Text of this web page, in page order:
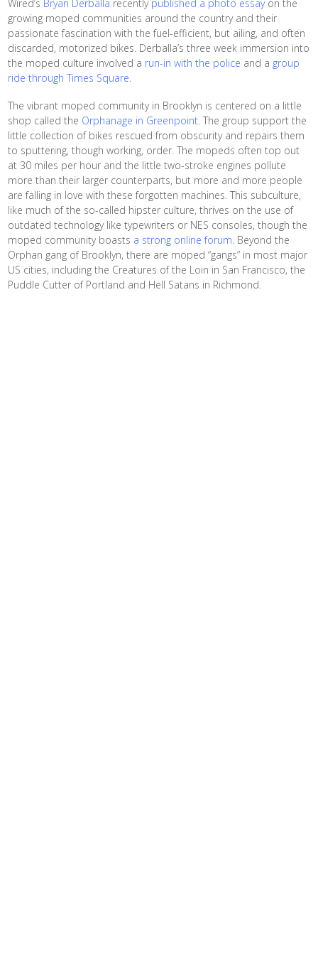
Wired’s Bryan Derballa recently published a photo essayon the
growing moped communities around the country and their
passionate fascination with the fuel-efficient, but ailing, and often
discarded, motorized bikes. Derballa’s three week immersion into
the moped culture involved a run-in with the police and a group
ride through Times Square.
The vibrant moped community in Brooklyn is centered on a little
shop called the Orphanage in Greenpoint. The group support the
little collection of bikes rescued from obscurity and repairs them
to sputtering, though working, order. The mopeds often top out
at 30 miles per hour and the little two-stroke engines pollute
more than their larger counterparts, but more and more people
are falling in love with these forgotten machines. This subculture,
like much of the so-called hipster culture, thrives on the use of
outdated technology like typewriters or NES consoles, though the
moped community boasts a strong online forum. Beyond the
Orphan gang of Brooklyn, there are moped “gangs” in most major
US cities, including the Creatures of the Loin in San Francisco, the
Puddle Cutter of Portland and Hell Satans in Richmond.